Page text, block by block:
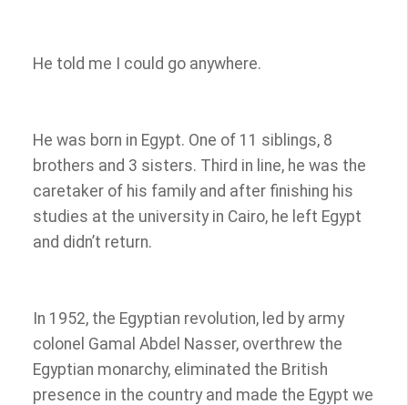
He told me I could go anywhere.
He was born in Egypt. One of 11 siblings, 8
brothers and 3 sisters. Third in line, he was the
caretaker of his family and after finishing his
studies at the university in Cairo, he left Egypt
and didn’t return.
In 1952, the Egyptian revolution, led by army
colonel Gamal Abdel Nasser, overthrew the
Egyptian monarchy, eliminated the British
presence in the country and made the Egypt we